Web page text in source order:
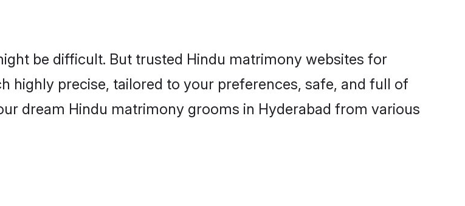
be difficult. But trusted Hindu matrimony websites for
highly precise, tailored to your preferences, safe, and full of
dream Hindu matrimony grooms in Hyderabad from various